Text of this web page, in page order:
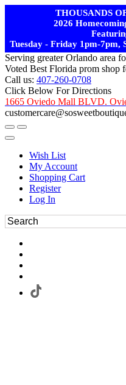
THOUSANDS
2026
Tuesday - Friday 1pm-7pm,
Serving greater Orlando area
Voted Best Florida prom shop
Call us: 407-260-0708
Click Below For Directions
1665 Oviedo Mall BLVD.
Wish List
My Account
Shopping Cart
Register
Log In